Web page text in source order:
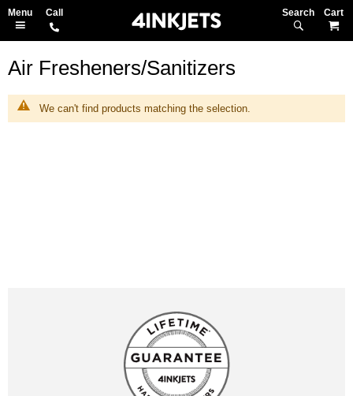
Search
Air Fresheners/Sanitizers
We can't find products matching the selection.